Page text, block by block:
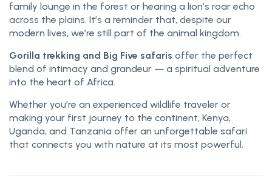
family lounge in the forest or hearing a lion’s roar echo
across the plains. It’s a reminder that, despite our
modern lives, we’re still part of the animal kingdom.
Gorilla trekking and Big Five safaris offer the perfect
blend of intimacy and grandeur — a spiritual adventure
into the heart of Africa.
Whether you’re an experienced wildlife traveler or
making your first journey to the continent, Kenya,
Uganda, and Tanzania offer an unforgettable safari
that connects you with nature at its most powerful.